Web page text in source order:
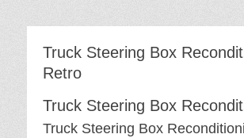
Truck Steering Box
Retro
Truck Steering Box
Truck Steering Box